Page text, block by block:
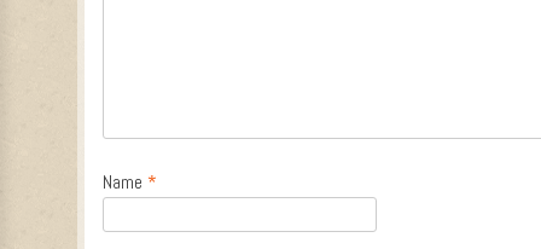
Name *